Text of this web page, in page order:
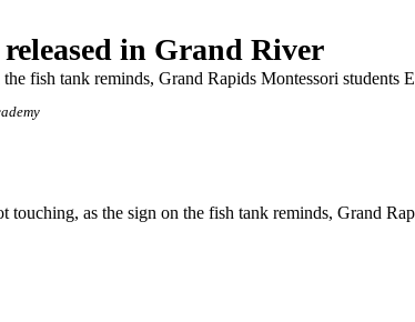
in Grand River
fish tank reminds, Grand Rapids Montessori
as the sign on the fish tank reminds, Grand